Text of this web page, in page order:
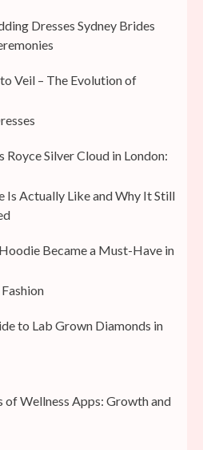
Dresses Sydney Brides
Veil – The Evolution of
Royce Silver Cloud in London:
Is Actually Like and Why It Still
Became a Must-Have in
to Lab Grown Diamonds in
of Wellness Apps: Growth and